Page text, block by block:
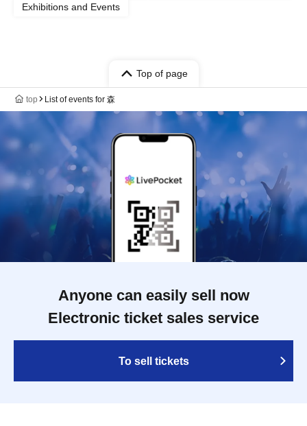
Exhibitions and Events
Top of page
top List of events for 森
Anyone can easily sell now
Electronic ticket sales service
To sell tickets